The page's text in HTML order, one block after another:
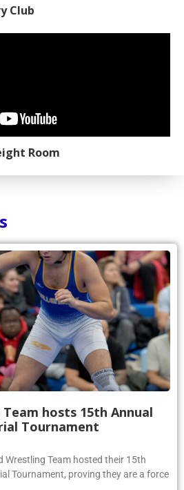
Club
Room
hosts 15th Annual
Tournament
Wrestling Team hosted their 15th
Tournament, proving they are a force